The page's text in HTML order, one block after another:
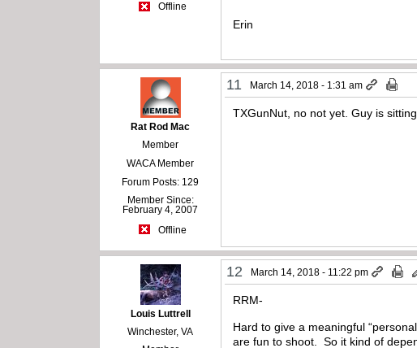
Offline
Erin
Rat Rod Mac
Member
WACA Member
Forum Posts: 129
Member Since:
February 4, 2007
Offline
11 March 14, 2018 - 1:31 am
TXGunNut, no not yet. Guy is
Louis Luttrell
Winchester, VA
12 March 14, 2018 - 11:22 pm
RRM-
Hard to give a meaningful
are fun to shoot. So it kind of